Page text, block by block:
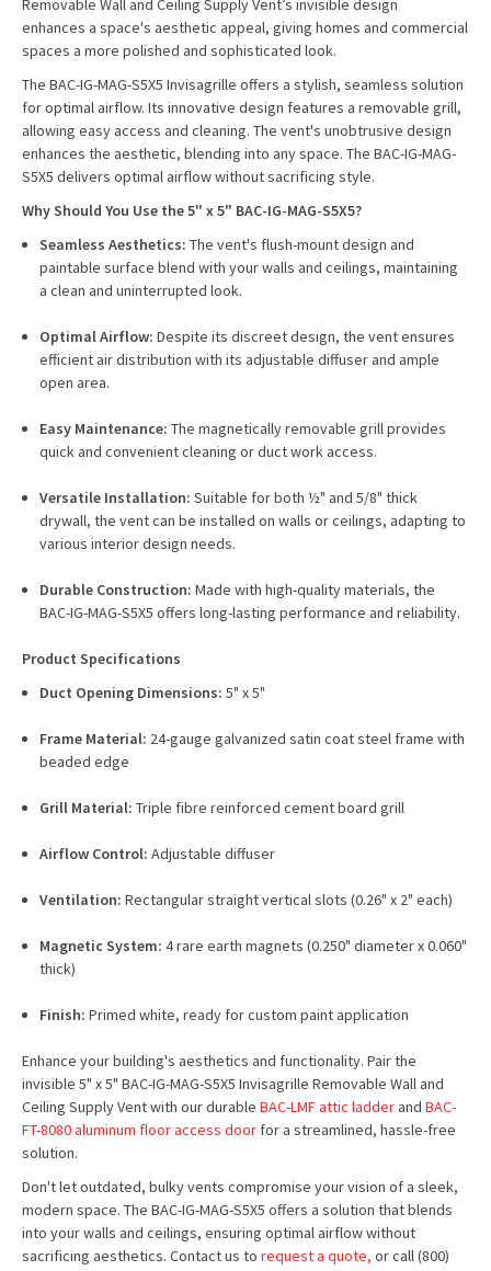
Removable Wall and Ceiling Supply Vent’s invisible design
enhances a space's aesthetic appeal, giving homes and commercial
spaces a more polished and sophisticated look.
The BAC-IG-MAG-S5X5 Invisagrille offers a stylish, seamless solution
for optimal airflow. Its innovative design features a removable grill,
allowing easy access and cleaning. The vent's unobtrusive design
enhances the aesthetic, blending into any space. The BAC-IG-MAG-
S5X5 delivers optimal airflow without sacrificing style.
Why Should You Use the 5" x 5" BAC-IG-MAG-S5X5?
Seamless Aesthetics: The vent's flush-mount design and
paintable surface blend with your walls and ceilings, maintaining
a clean and uninterrupted look.
Optimal Airflow: Despite its discreet design, the vent ensures
efficient air distribution with its adjustable diffuser and ample
open area.
Easy Maintenance: The magnetically removable grill provides
quick and convenient cleaning or duct work access.
Versatile Installation: Suitable for both ½" and 5/8" thick
drywall, the vent can be installed on walls or ceilings, adapting to
various interior design needs.
Durable Construction: Made with high-quality materials, the
BAC-IG-MAG-S5X5 offers long-lasting performance and reliability.
Product Specifications
Duct Opening Dimensions: 5" x 5"
Frame Material: 24-gauge galvanized satin coat steel frame with
beaded edge
Grill Material: Triple fibre reinforced cement board grill
Airflow Control: Adjustable diffuser
Ventilation: Rectangular straight vertical slots (0.26" x 2" each)
Magnetic System: 4 rare earth magnets (0.250" diameter x 0.060"
thick)
Finish: Primed white, ready for custom paint application
Enhance your building's aesthetics and functionality. Pair the
invisible 5" x 5" BAC-IG-MAG-S5X5 Invisagrille Removable Wall and
Ceiling Supply Vent with our durable BAC-LMF attic ladder and BAC-
FT-8080 aluminum floor access door for a streamlined, hassle-free
solution.
Don't let outdated, bulky vents compromise your vision of a sleek,
modern space. The BAC-IG-MAG-S5X5 offers a solution that blends
into your walls and ceilings, ensuring optimal airflow without
sacrificing aesthetics. Contact us to request a quote, or call (800)